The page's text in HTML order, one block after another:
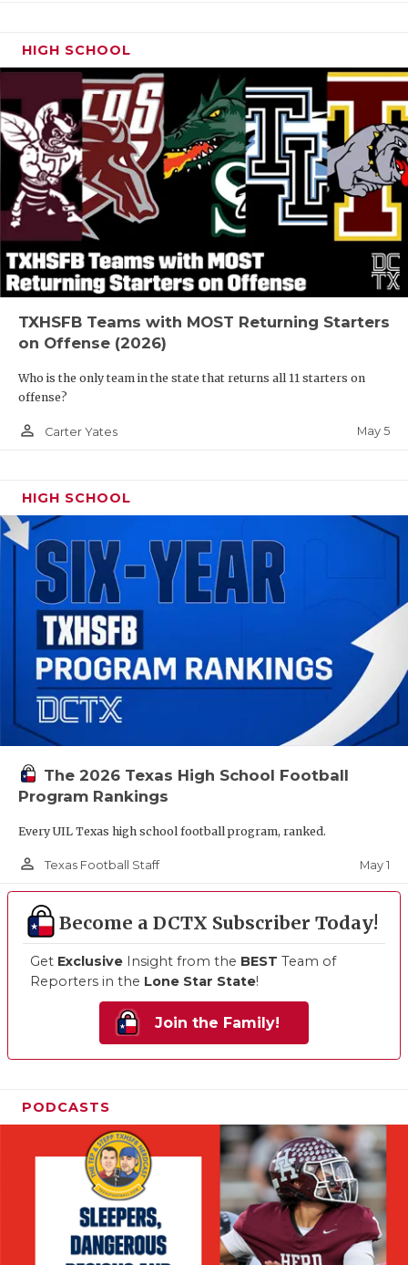
HIGH SCHOOL
TXHSFB Teams with MOST Returning Starters
on Offense (2026)
Who is the only team in the state that returns all 11 starters on
offense?
person_outline Carter Yates May 5
HIGH SCHOOL
The 2026 Texas High School Football
Program Rankings
Every UIL Texas high school football program, ranked.
person_outline Texas Football Staff May 1
Become a DCTX Subscriber Today!
Get Exclusive Insight from the BEST Team of
Reporters in the Lone Star State!
Join the Family!
PODCASTS